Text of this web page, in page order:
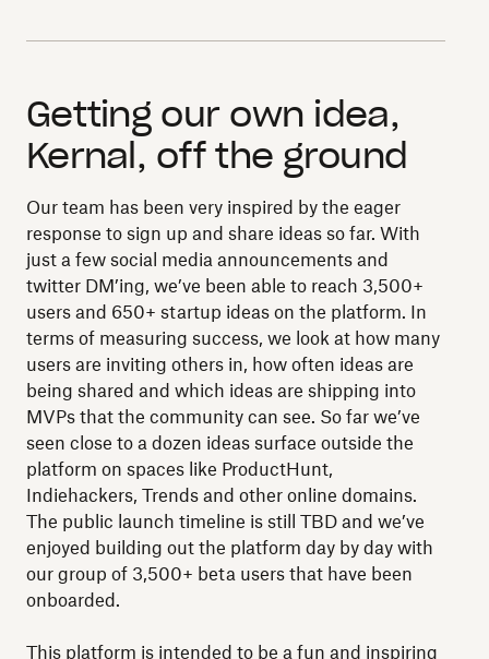
Getting our own idea,
Kernal, off the ground
Our team has been very inspired by the eager
response to sign up and share ideas so far. With
just a few social media announcements and
twitter DM’ing, we’ve been able to reach 3,500+
users and 650+ startup ideas on the platform. In
terms of measuring success, we look at how many
users are inviting others in, how often ideas are
being shared and which ideas are shipping into
MVPs that the community can see. So far we’ve
seen close to a dozen ideas surface outside the
platform on spaces like ProductHunt,
Indiehackers, Trends and other online domains.
The public launch timeline is still TBD and we’ve
enjoyed building out the platform day by day with
our group of 3,500+ beta users that have been
onboarded.
This platform is intended to be a fun and inspiring